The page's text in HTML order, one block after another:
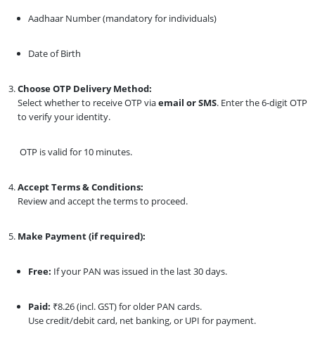
Aadhaar Number (mandatory for individuals)
Date of Birth
Choose OTP Delivery Method:
Select whether to receive OTP viaemail or SMS. Enter the 6-digit OTP
to verify your identity.
OTP is valid for 10 minutes.
Accept Terms & Conditions:
Review and accept the terms to proceed.
Make Payment (if required):
Free: If your PAN was issued in the last 30 days.
Paid: ₹8.26 (incl. GST) for older PAN cards.
Use credit/debit card, net banking, or UPI for payment.